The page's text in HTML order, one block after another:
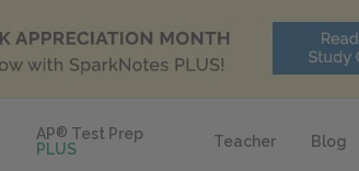
AP® Test Prep
PLUS
Teacher Blog